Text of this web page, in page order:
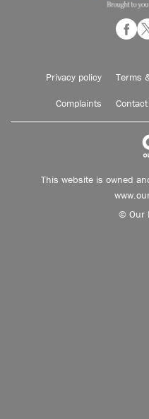
Privacy policy Terms
Complaints
This website is owned
© Our